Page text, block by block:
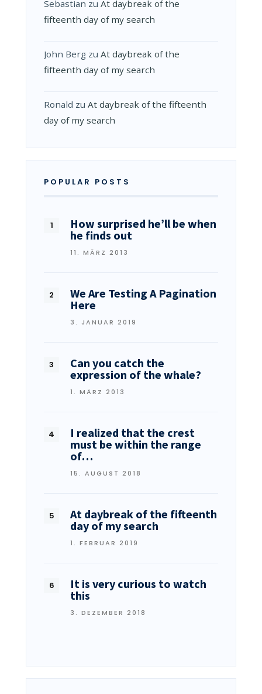
Sebastian zu At daybreak of the
fifteenth day of my search
John Berg zu At daybreak of the
fifteenth day of my search
Ronald zu At daybreak of the fifteenth
day of my search
POPULAR POSTS
How surprised he’ll be when
he finds out
11. MÄRZ 2013
We Are Testing A Pagination
Here
3. JANUAR 2019
Can you catch the
expression of the whale?
1. MÄRZ 2013
I realized that the crest
must be within the range
of…
15. AUGUST 2018
At daybreak of the fifteenth
day of my search
1. FEBRUAR 2019
It is very curious to watch
this
3. DEZEMBER 2018